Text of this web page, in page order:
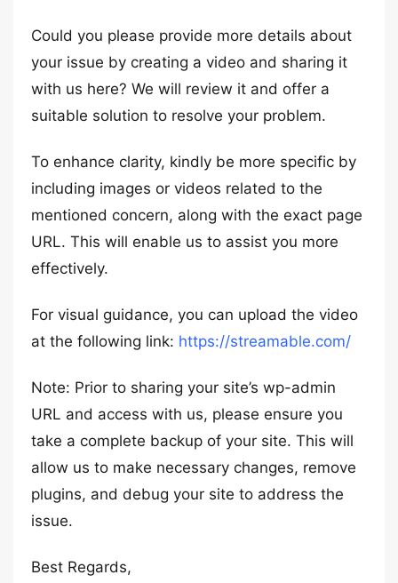
Could you please provide more details about
your issue by creating a video and sharing it
with us here? We will review it and offer a
suitable solution to resolve your problem.
To enhance clarity, kindly be more specific by
including images or videos related to the
mentioned concern, along with the exact page
URL. This will enable us to assist you more
effectively.
For visual guidance, you can upload the video
at the following link: https://streamable.com/
Note: Prior to sharing your site’s wp-admin
URL and access with us, please ensure you
take a complete backup of your site. This will
allow us to make necessary changes, remove
plugins, and debug your site to address the
issue.
Best Regards,